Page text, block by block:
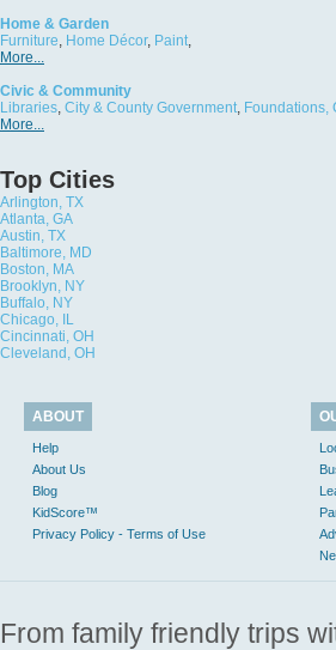
Home & Garden
Furniture, Home Décor, Paint,
More...
Civic & Community
Libraries, City & County Government, Foundations,
More...
Top Cities
Arlington, TX
Atlanta, GA
Austin, TX
Baltimore, MD
Boston, MA
Brooklyn, NY
Buffalo, NY
Chicago, IL
Cincinnati, OH
Cleveland, OH
ABOUT
Help
About Us
Blog
KidScore™
Privacy Policy - Terms of Use
From family friendly trips